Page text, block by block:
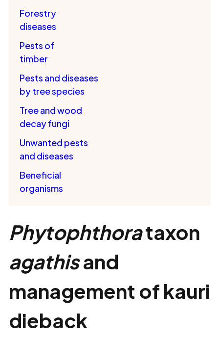
Forestry
diseases
Pests of
timber
Pests and diseases
by tree species
Tree and wood
decay fungi
Unwanted pests
and diseases
Beneficial
organisms
Phytophthorataxon
agathisand
management of kauri
dieback